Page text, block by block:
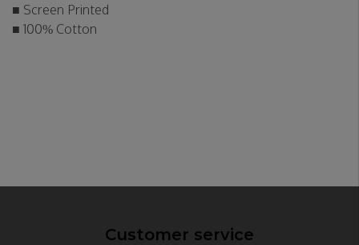
■ Screen Printed
■ 100% Cotton
Customer service